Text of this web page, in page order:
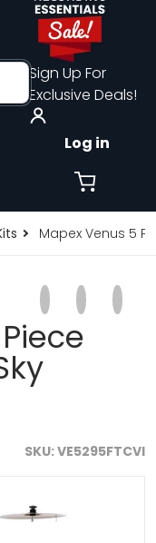
Sign Up For
Exclusive Deals!
Log in
Mapex Venus 5
SKU VE5295FTCVI
Share on
Opens in a new
Tweet on
Opens in
Pin